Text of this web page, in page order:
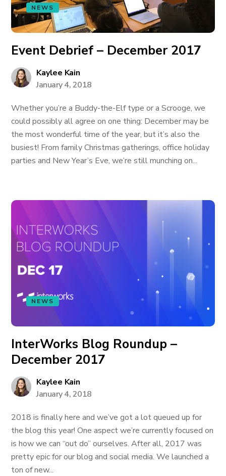
NEWS
Event Debrief – December 2017
Kaylee Kain
January 4, 2018
Whether you’re a Buddy-the-Elf type or a Scrooge, we
could possibly all agree on one thing: December may be
the most wonderful time of the year, but it’s also the
busiest! From family Christmas gatherings, office holiday
parties and New Year’s Eve, we’re still munching on...
NEWS
InterWorks Blog Roundup –
December 2017
Kaylee Kain
January 4, 2018
2018 is finally here and we’ve got a lot queued up for
the blog this year! One aspect we’re currently focused on
is how we can “out do” ourselves. After all, 2017 was
pretty epic for our blog and social media. We launched a
ton of new...